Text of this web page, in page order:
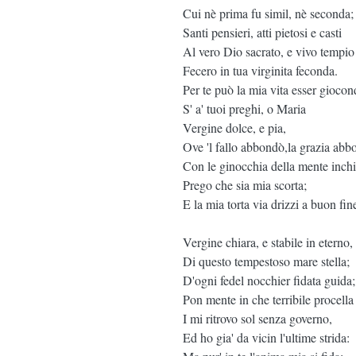
Cui nè prima fu simil, nè seconda;
Santi pensieri, atti pietosi e casti
Al vero Dio sacrato, e vivo tempio
Fecero in tua virginita feconda.
Per te può la mia vita esser
S' a' tuoi preghi, o Maria
Vergine dolce, e pia,
Ove 'l fallo abbondò,la grazia
Con le ginocchia della mente
Prego che sia mia scorta;
E la mia torta via drizzi a buon
Vergine chiara, e stabile in eterno,
Di questo tempestoso mare stella;
D'ogni fedel nocchier fidata guida;
Pon mente in che terribile procella
I mi ritrovo sol senza governo,
Ed ho gia' da vicin l'ultime strida: